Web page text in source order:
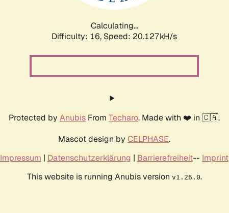
Calculating...
Difficulty: 16, Speed: 20.755kH/s
Protected by Anubis From Techaro. Made with ❤️ in 🇨🇦.
Mascot design by CELPHASE.
Impressum | Datenschutzerklärung | Barrierefreiheit-- Imprint
This website is running Anubis version v1.26.0.